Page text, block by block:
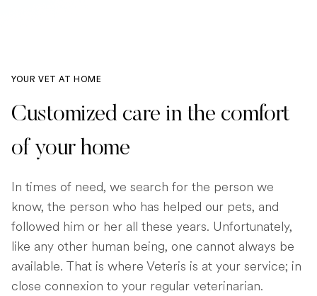
YOUR VET AT HOME
Customized care in the comfort
of your home
In times of need, we search for the person we
know, the person who has helped our pets, and
followed him or her all these years. Unfortunately,
like any other human being, one cannot always be
available. That is where Veteris is at your service; in
close connexion to your regular veterinarian.